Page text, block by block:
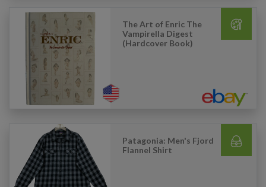
The Art of Enric The
Vampirella Digest
(Hardcover Book)
Patagonia: Men's Fjord
Flannel Shirt